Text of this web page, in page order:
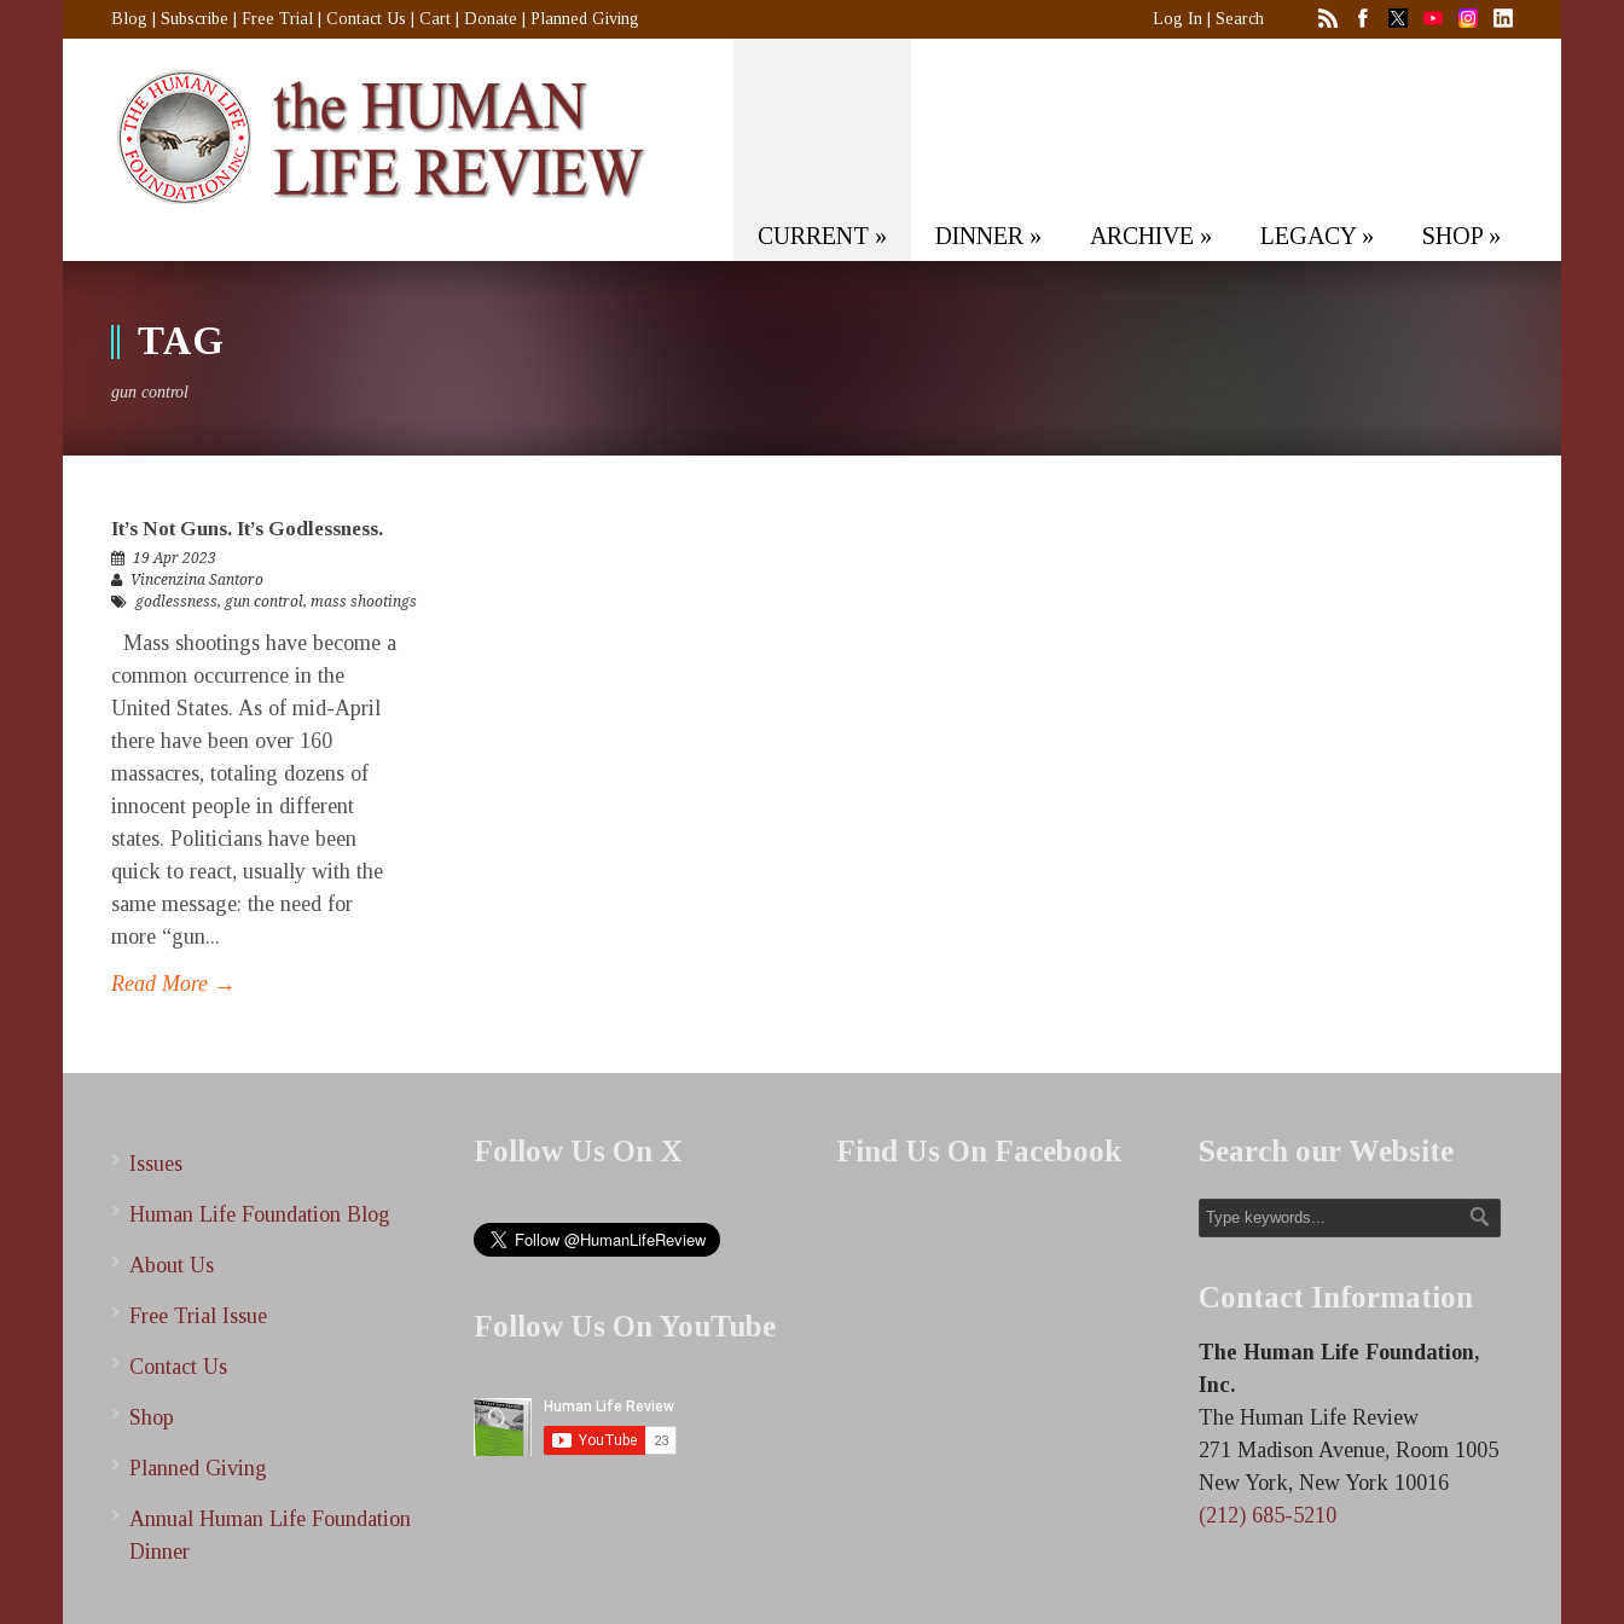
Blog Subscribe Free Trial Contact Us Cart Donate Planned Giving Log In Search
CURRENT » DINNER » ARCHIVE » LEGACY» SHOP »
TAG
gun control
It’s Not Guns. It’s Godlessness.
19 Apr 2023
Vincenzina Santoro
godlessness, gun control, mass shootings
Mass shootings have become a
common occurrence in the
United States. As of mid-April
there have been over 160
massacres, totaling dozens of
innocent people in different
states. Politicians have been
quick to react, usually with the
same message: the need for
more “gun...
Read More →
Issues
Human Life Foundation Blog
About Us
Free Trial Issue
Contact Us
Shop
Planned Giving
Annual Human Life Foundation
Dinner
Follow Us On X
Follow Us On YouTube
Find Us On Facebook Search our Website
Contact Information
The Human Life Foundation,
Inc.
The Human Life Review
271 Madison Avenue, Room 1005
New York, New York 10016
(212) 685-5210